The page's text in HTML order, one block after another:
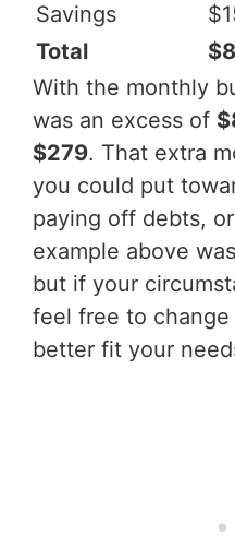
Savings
Total
With the monthly
was an excess of
$279. That extra
you could put
paying off debts,
example above
but if your
feel free to
better fit your